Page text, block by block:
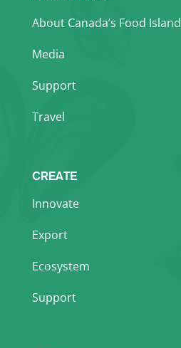
About Canada’s Food Island
Media
Support
Travel
CREATE
Innovate
Export
Ecosystem
Support